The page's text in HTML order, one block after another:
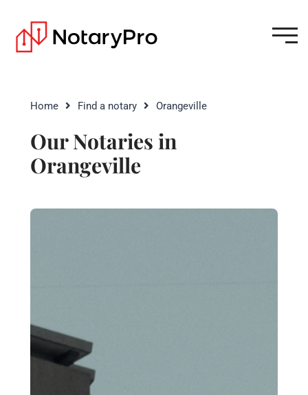
Home Find a notary Orangeville
Our Notaries in
Orangeville